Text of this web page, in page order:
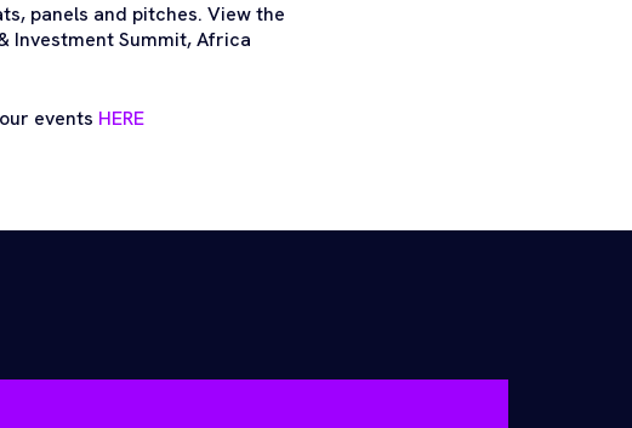
panels and pitches. View the
Investment Summit, Africa
events HERE